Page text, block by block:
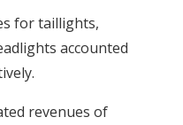
for taillights,
accounted
revenues of